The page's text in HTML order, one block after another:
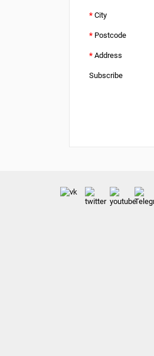
* City
* Postcode
* Address
Subscribe